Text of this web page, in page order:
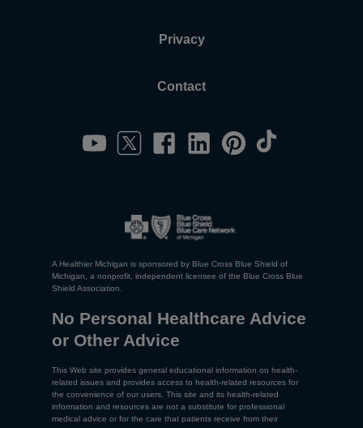
Privacy
Contact
A Healthier Michigan is sponsored by Blue Cross Blue Shield of
Michigan, a nonprofit, independent licensee of the Blue Cross Blue
Shield Association.
No Personal Healthcare Advice
or Other Advice
This Web site provides general educational information on health-
related issues and provides access to health-related resources for
the convenience of our users. This site and its health-related
information and resources are not a substitute for professional
medical advice or for the care that patients receive from their